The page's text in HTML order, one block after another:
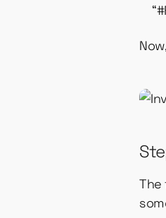
The